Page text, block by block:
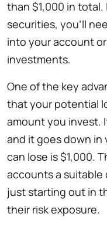
than $1,000 in
securities, you’ll
into your account
investments.
One of the key
that your potential
amount you invest.
and it goes down in
can lose is $1,000.
accounts a suitable
just starting out in
their risk exposure.